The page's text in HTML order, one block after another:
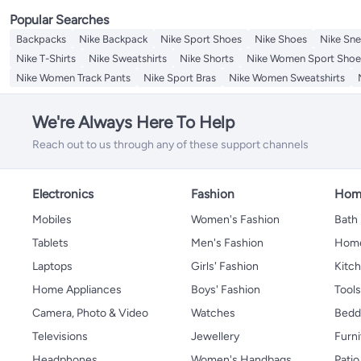
Popular Searches
Backpacks Nike Backpack Nike Sport Shoes Nike Shoes Nike
Nike T-Shirts
Nike Sweatshirts Nike Shorts Nike Women Sport
Nike Women Track Pants
Nike Sport Bras Nike Women Sweatshirts
We're Always Here To Help
Reach out to us through any of these support channels
Electronics
Mobiles
Tablets
Laptops
Home Appliances
Camera, Photo & Video
Televisions
Fashion
Women's Fashion
Men's Fashion
Girls' Fashion
Boys' Fashion
Watches
Jewellery
Bath